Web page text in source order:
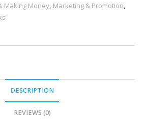
Making Money, Marketing & Promotion,
DESCRIPTION
REVIEWS (0)